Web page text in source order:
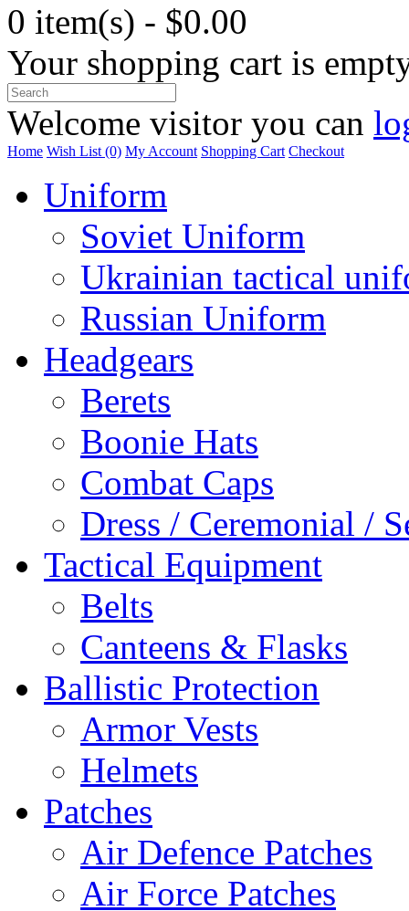
0 item(s) - $0.00
Your shopping cart is
Welcome visitor you can
Home Wish List (0) My Account Shopping Cart Checkout
Uniform
Soviet Uniform
Ukrainian tactical
Russian Uniform
Headgears
Berets
Boonie Hats
Combat Caps
Dress / Ceremonial /
Tactical Equipment
Belts
Canteens & Flasks
Ballistic Protection
Armor Vests
Helmets
Patches
Air Defence Patches
Air Force Patches